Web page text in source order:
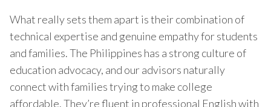
What really sets them apart is their combination of
technical expertise and genuine empathy for students
and families. The Philippines has a strong culture of
education advocacy, and our advisors naturally
connect with families trying to make college
affordable. They’re fluent in professional English with